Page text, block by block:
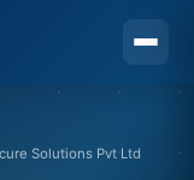
Solutions Pvt Ltd